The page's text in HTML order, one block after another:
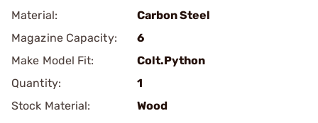
Material:
Carbon Steel
Magazine Capacity:
6
Make Model Fit:
Colt.Python
Quantity:
1
Stock Material:
Wood